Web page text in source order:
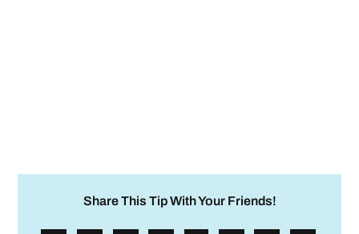
Share This Tip With Your Friends!